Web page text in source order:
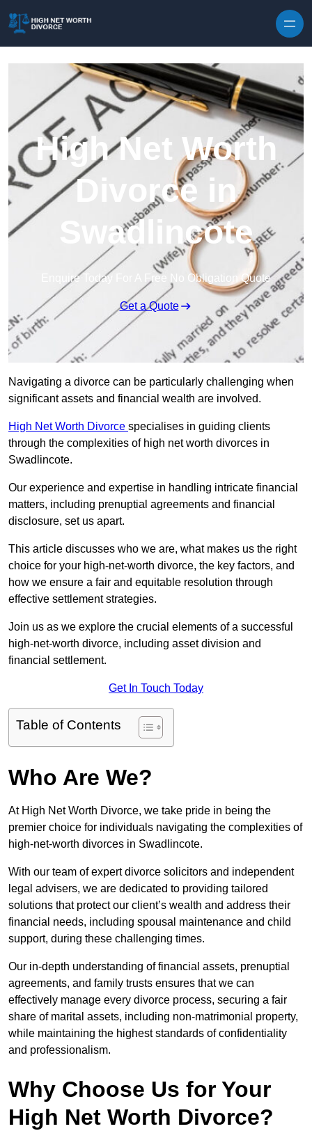
High Net Worth
Divorce in
Swadlincote
Enquire Today For A Free No Obligation Quote
Get a Quote
Navigating a divorce can be particularly challenging when
significant assets and financial wealth are involved.
High Net Worth Divorce specialises in guiding clients
through the complexities of high net worth divorces in
Swadlincote.
Our experience and expertise in handling intricate financial
matters, including prenuptial agreements and financial
disclosure, set us apart.
This article discusses who we are, what makes us the right
choice for your high-net-worth divorce, the key factors, and
how we ensure a fair and equitable resolution through
effective settlement strategies.
Join us as we explore the crucial elements of a successful
high-net-worth divorce, including asset division and
financial settlement.
Get In Touch Today
Table of Contents
Who Are We?
At High Net Worth Divorce, we take pride in being the
premier choice for individuals navigating the complexities of
high-net-worth divorces in Swadlincote.
With our team of expert divorce solicitors and independent
legal advisers, we are dedicated to providing tailored
solutions that protect our client’s wealth and address their
financial needs, including spousal maintenance and child
support, during these challenging times.
Our in-depth understanding of financial assets, prenuptial
agreements, and family trusts ensures that we can
effectively manage every divorce process, securing a fair
share of marital assets, including non-matrimonial property,
while maintaining the highest standards of confidentiality
and professionalism.
Why Choose Us for Your
High Net Worth Divorce?